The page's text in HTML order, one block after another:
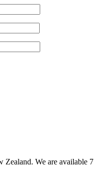
Zealand. We are available 7